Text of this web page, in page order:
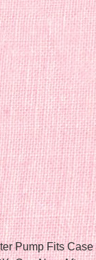
Pump Fits Case